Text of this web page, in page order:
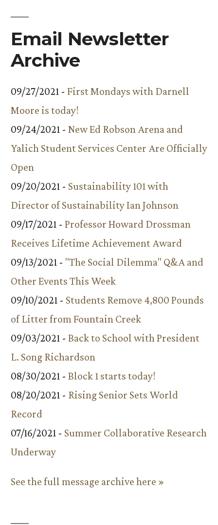
Email Newsletter
Archive
09/27/2021 - First Mondays with Darnell
Moore is today!
09/24/2021 - New Ed Robson Arena and
Yalich Student Services Center Are Officially
Open
09/20/2021 - Sustainability 101 with
Director of Sustainability Ian Johnson
09/17/2021 - Professor Howard Drossman
Receives Lifetime Achievement Award
09/13/2021 - "The Social Dilemma" Q&A and
Other Events This Week
09/10/2021 - Students Remove 4,800 Pounds
of Litter from Fountain Creek
09/03/2021 - Back to School with President
L. Song Richardson
08/30/2021 - Block 1 starts today!
08/20/2021 - Rising Senior Sets World
Record
07/16/2021 - Summer Collaborative Research
Underway
See the full message archive here »